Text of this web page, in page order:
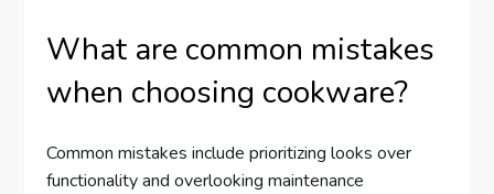
What are common mistakes
when choosing cookware?
Common mistakes include prioritizing looks over
functionality and overlooking maintenance